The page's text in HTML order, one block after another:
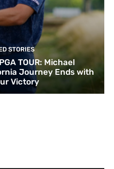
STORIES
TOUR: Michael
Journey Ends with
Victory